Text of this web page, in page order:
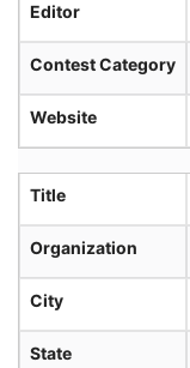
Editor
Contest Category
Website
Title
Organization
City
State